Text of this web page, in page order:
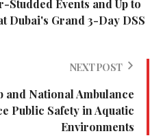
Studded Events and Up to
Dubai's Grand 3-Day DSS
NEXT POST
and National Ambulance
Public Safety in Aquatic
Environments